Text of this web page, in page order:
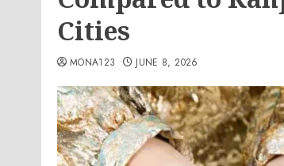
Cities
MONA123 JUNE 8, 2026